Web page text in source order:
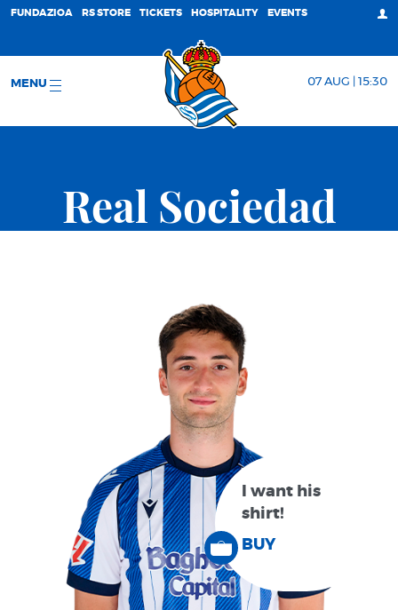
FUNDAZIOA RS STORE TICKETS HOSPITALITY EVENTS
MENU 07 AUG | 15:30
Real Sociedad
I want his
shirt!
BUY